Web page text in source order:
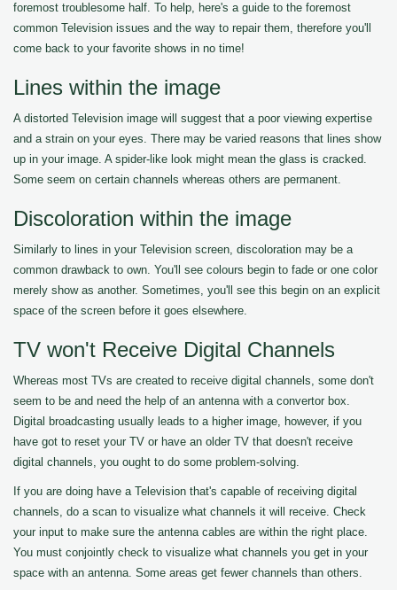
foremost troublesome half. To help, here's a guide to the foremost
common Television issues and the way to repair them, therefore you'll
come back to your favorite shows in no time!
Lines within the image
A distorted Television image will suggest that a poor viewing expertise
and a strain on your eyes. There may be varied reasons that lines show
up in your image. A spider-like look might mean the glass is cracked.
Some seem on certain channels whereas others are permanent.
Discoloration within the image
Similarly to lines in your Television screen, discoloration may be a
common drawback to own. You'll see colours begin to fade or one color
merely show as another. Sometimes, you'll see this begin on an explicit
space of the screen before it goes elsewhere.
TV won't Receive Digital Channels
Whereas most TVs are created to receive digital channels, some don't
seem to be and need the help of an antenna with a convertor box.
Digital broadcasting usually leads to a higher image, however, if you
have got to reset your TV or have an older TV that doesn't receive
digital channels, you ought to do some problem-solving.
If you are doing have a Television that's capable of receiving digital
channels, do a scan to visualize what channels it will receive. Check
your input to make sure the antenna cables are within the right place.
You must conjointly check to visualize what channels you get in your
space with an antenna. Some areas get fewer channels than others.